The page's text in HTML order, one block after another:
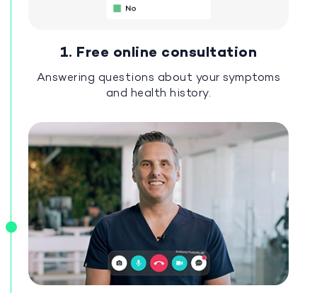
1. Free online consultation
Answering questions about your symptoms
and health history.